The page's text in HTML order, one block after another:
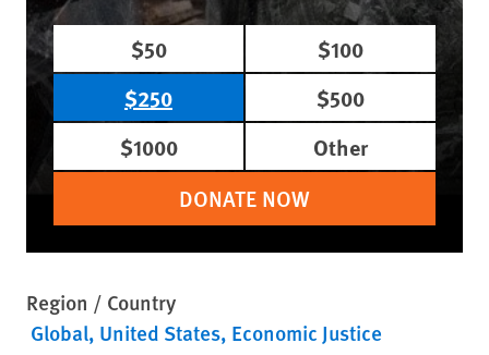
$50
$100
$250
$500
$1000
Other
DONATE NOW
Region / Country
Global United States Economic Justice